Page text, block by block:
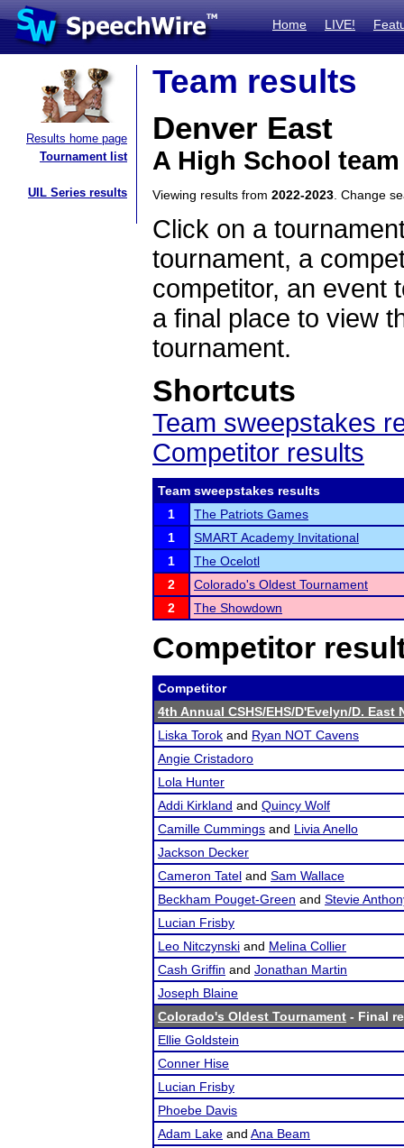
Home LIVE!
Results home page
Tournament list
UIL Series results
Team results
Denver East
A High School
Viewing results from 2022-2023 . Change
Click on a
tournament, a
competitor, an event
a final place to view
tournament.
Shortcuts
Team sweepstakes
Competitor results
Team sweepstakes results
1
The Patriots Games
1
SMART Academy Invitational
1
The Ocelotl
2
Colorado's Oldest Tournament
2
The Showdown
Competitor
Competitor
4th Annual CSHS/EHS/D'Evelyn/D. East
Liska Torok and Ryan NOT Cavens
Angie Cristadoro
Lola Hunter
Addi Kirkland and Quincy Wolf
Camille Cummings and Livia Anello
Jackson Decker
Cameron Tatel and Sam Wallace
Beckham Pouget-Green and Stevie
Lucian Frisby
Leo Nitczynski and Melina Collier
Cash Griffin and Jonathan Martin
Joseph Blaine
Colorado's Oldest Tournament - Final
Ellie Goldstein
Conner Hise
Lucian Frisby
Phoebe Davis
Adam Lake and Ana Beam